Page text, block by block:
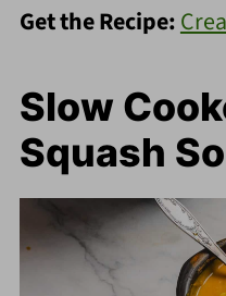
Get the Recipe:
Slow
Squash